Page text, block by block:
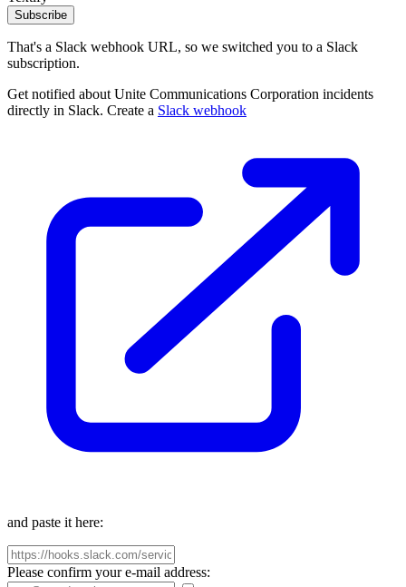
Subscribe
That's a Slack webhook URL, so we switched you to a Slack
subscription.
Get notified about Unite Communications Corporation incidents
directly in Slack. Create a Slack webhook
and paste it here:
Please confirm your e-mail address: